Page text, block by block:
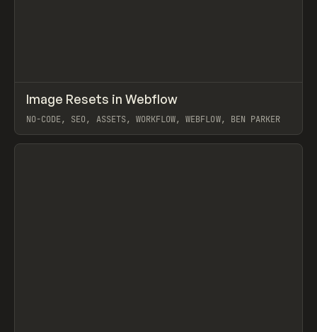
LEARN TIP
Image Resets in Webflow
NO-CODE, SEO, ASSETS, WORKFLOW, WEBFLOW, BEN PARKER
View item